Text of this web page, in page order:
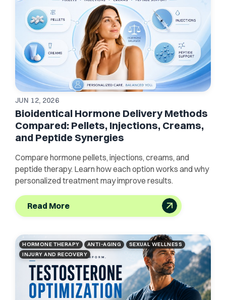
JUN 12, 2026
Bioidentical Hormone Delivery Methods
Compared: Pellets, Injections, Creams,
and Peptide Synergies
Compare hormone pellets, injections, creams, and
peptide therapy. Learn how each option works and why
personalized treatment may improve results.
Read More
HORMONE THERAPY ANTI-AGING
SEXUAL WELLNESS
INJURY AND RECOVERY